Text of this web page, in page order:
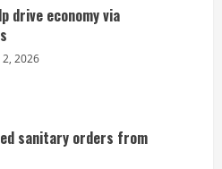
drive economy via
2026
sanitary orders from